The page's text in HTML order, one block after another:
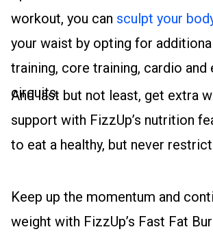
workout, you can sculpt your
your waist by opting for
training, core training, cardio and
circuits.
And last but not least, get extra
support with FizzUp’s nutrition
to eat a healthy, but never
Keep up the momentum and
weight with FizzUp’s Fast Fat